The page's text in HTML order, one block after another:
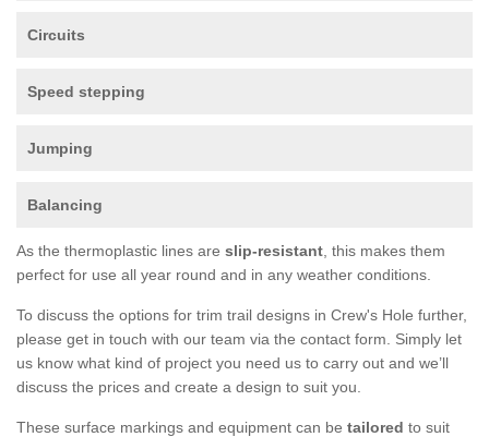
Circuits
Speed stepping
Jumping
Balancing
As the thermoplastic lines are slip-resistant , this makes them
perfect for use all year round and in any weather conditions.
To discuss the options for trim trail designs in Crew's Hole further,
please get in touch with our team via the contact form. Simply let
us know what kind of project you need us to carry out and we’ll
discuss the prices and create a design to suit you.
These surface markings and equipment can be tailored to suit